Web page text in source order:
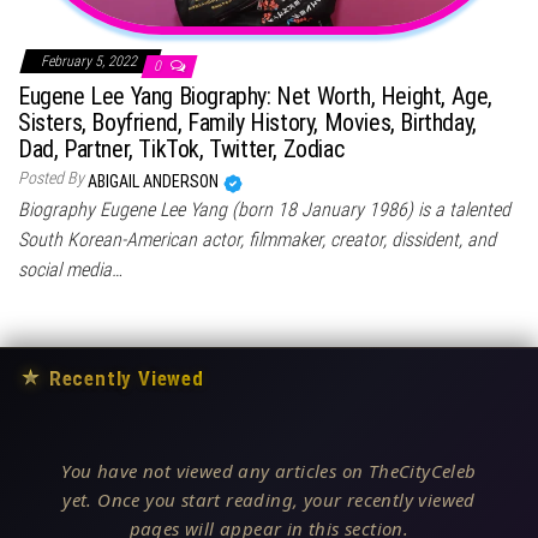
February 5, 2022 0
Eugene Lee Yang Biography: Net Worth, Height, Age,
Sisters, Boyfriend, Family History, Movies, Birthday,
Dad, Partner, TikTok, Twitter, Zodiac
Posted ByABIGAIL ANDERSON
Biography Eugene Lee Yang (born 18 January 1986) is a talented
South Korean-American actor, filmmaker, creator, dissident, and
social media…
★ Recently Viewed
You have not viewed any articles on TheCityCeleb
yet. Once you start reading, your recently viewed
pages will appear in this section.